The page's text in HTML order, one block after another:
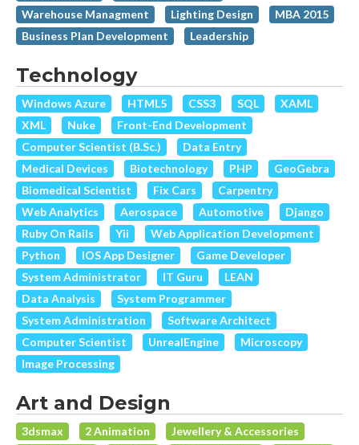
Warehouse Managment
Lighting Design
MBA 2015
Business Plan Development
Leadership
Technology
Windows Azure HTML5 CSS3 SQL
XAML
XML
Nuke
Front-End Development
Computer Scientist (B.Sc.)
Data Entry
Medical Devices
Biotechnology PHP
GeoGebra
Biomedical Scientist
Fix Cars
Carpentry
Web Analytics
Aerospace Automotive
Django
Ruby On Rails
Yii
Web Application Development
Python
IOS App Designer
Game Developer
System Administrator
IT Guru
LEAN
Data Analysis
System Programmer
System Administration
Software Architect
Computer Scientist
UnrealEngine
Microscopy
Image Processing
Art and Design
3dsmax 2 Animation
Jewellery & Accessories